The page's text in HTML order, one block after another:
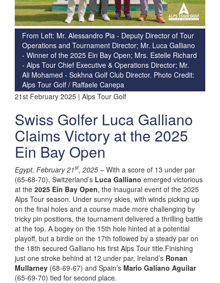
From Left: Mr. Alessandro Pia - Deputy Director of Tour
Operations and Tournament Director; Mr. Luca Galliano
- Winner of the 2025 Ein Bay Open; Mrs. Estelle Richard
- Alps Tour Chief Executive & Operations Director; Mr.
Ali Mohamed - Sokhna Golf Club Director. Photo Credit:
Alps Tour Golf / Raffaele Canepa
21st February 2025 | Alps Tour Golf
Swiss Golfer Luca Galliano
Claims Victory at the 2025
Ein Bay Open
Egypt, February 21st, 2025 – With a score of 13 under par
(65-68-70), Switzerland’s Luca Galliano emerged victorious
at the 2025 Ein Bay Open, the inaugural event of the 2025
Alps Tour season. Under sunny skies, with winds picking up
on the final holes and a course made more challenging by
tricky pin positions, the tournament delivered a thrilling battle
at the top. A bogey on the 15th hole hinted at a potential
playoff, but a birdie on the 17th followed by a steady par on
the 18th secured Galliano his first Alps Tour title.Finishing
just one stroke behind at 12 under par, Ireland’s Ronan
Mullarney (68-69-67) and Spain’s Mario Galiano Aguilar
(65-69-70) tied for second place.